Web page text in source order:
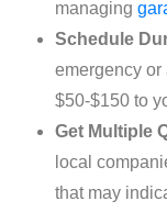
managing
Schedule
emergency or
$50-$150 to
Get Multiple
local
that may